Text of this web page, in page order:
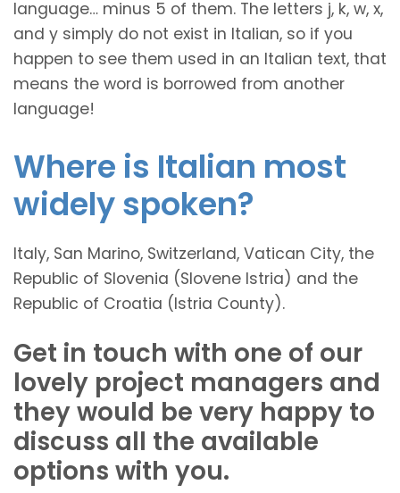
language… minus 5 of them. The letters j, k, w, x,
and y simply do not exist in Italian, so if you
happen to see them used in an Italian text, that
means the word is borrowed from another
language!
Where is Italian most
widely spoken?
Italy, San Marino, Switzerland, Vatican City, the
Republic of Slovenia (Slovene Istria) and the
Republic of Croatia (Istria County).
Get in touch with one of our
lovely project managers and
they would be very happy to
discuss all the available
options with you.